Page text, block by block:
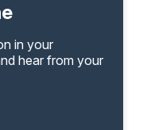
in your
hear from your